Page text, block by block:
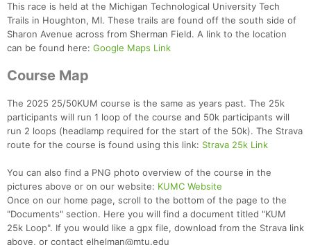
This race is held at the Michigan Technological University Tech
Trails in Houghton, MI. These trails are found off the south side of
Sharon Avenue across from Sherman Field. A link to the location
can be found here: Google Maps Link
Course Map
The 2025 25/50KUM course is the same as years past. The 25k
participants will run 1 loop of the course and 50k participants will
run 2 loops (headlamp required for the start of the 50k). The Strava
route for the course is found using this link: Strava 25k Link
You can also find a PNG photo overview of the course in the
pictures above or on our website: KUMC Website
Once on our home page, scroll to the bottom of the page to the
"Documents" section. Here you will find a document titled "KUM
25k Loop". If you would like a gpx file, download from the Strava link
above, or contact elhelman@mtu.edu